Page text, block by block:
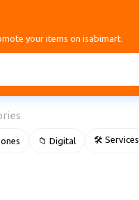
your items on isabimart.
📁 Digital 🛠 Services